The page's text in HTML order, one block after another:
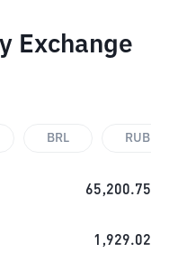
Exchange
BRL RUB
65,200.75
1,929.02